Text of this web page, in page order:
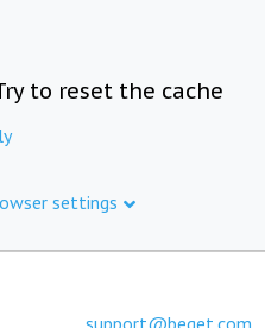
to reset the cache
settings
support@beget.com